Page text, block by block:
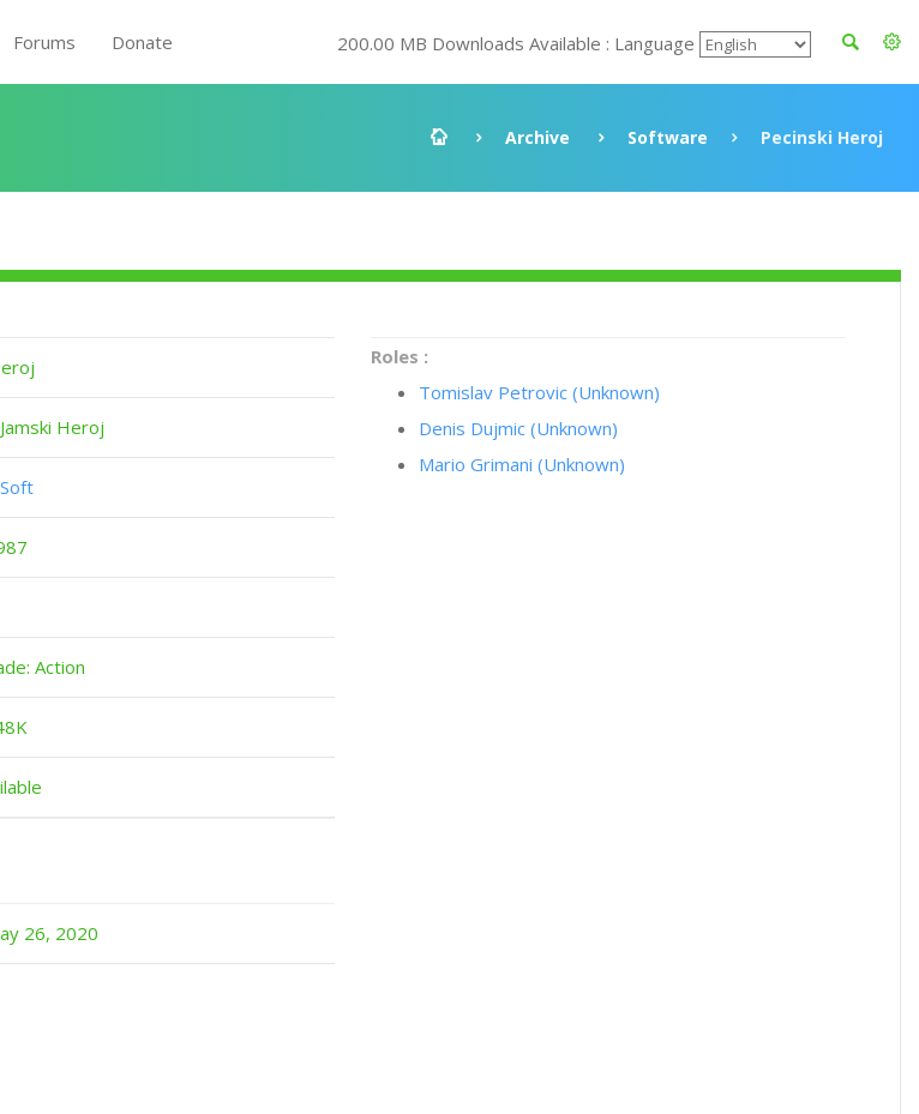
Forums Donate 200.00 MB Downloads Available : Language
Archive Software Pecinski Heroj
Jamski Heroj
Action
26, 2020
Roles :
Tomislav Petrovic (Unknown)
Denis Dujmic (Unknown)
Mario Grimani (Unknown)